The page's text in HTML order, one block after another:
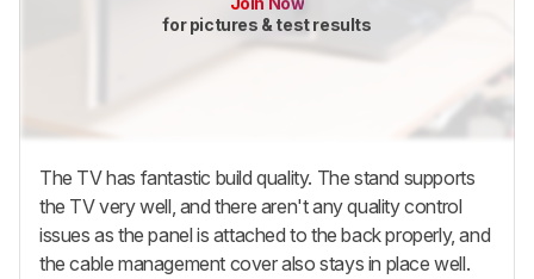
for pictures & test results
The TV has fantastic build quality. The stand supports
the TV very well, and there aren't any quality control
issues as the panel is attached to the back properly, and
the cable management cover also stays in place well.